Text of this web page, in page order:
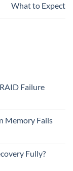
What to Expect
Failure
Memory Fails
Fully?